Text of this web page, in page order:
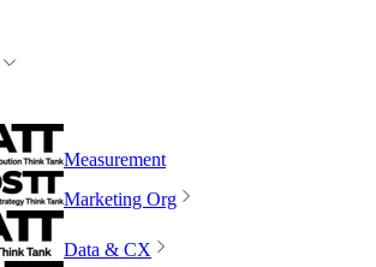
Measurement
Marketing Org
Data & CX